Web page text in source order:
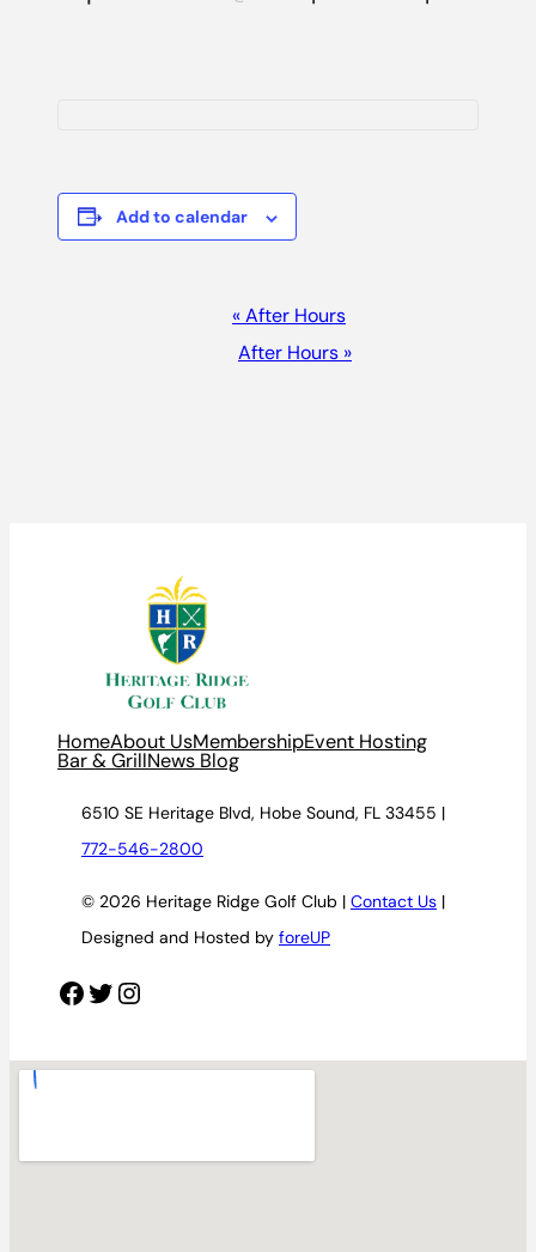
Add to calendar
NAVIGATION
«After Hours
After Hours »
HomeAbout UsMembershipEvent Hosting
Bar & GrillNews Blog
6510 SE Heritage Blvd, Hobe Sound, FL 33455 |
772-546-2800
© 2026 Heritage Ridge Golf Club | Contact Us |
Designed and Hosted by foreUP
Facebook Twitter Instagram